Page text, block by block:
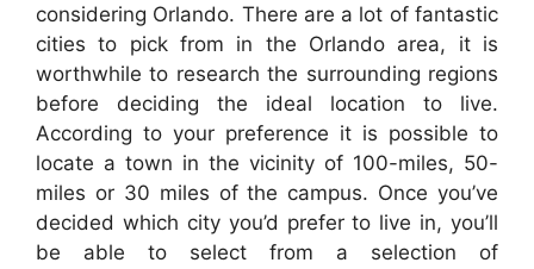
considering Orlando. There are a lot of fantastic
cities to pick from in the Orlando area, it is
worthwhile to research the surrounding regions
before deciding the ideal location to live.
According to your preference it is possible to
locate a town in the vicinity of 100-miles, 50-
miles or 30 miles of the campus. Once you’ve
decided which city you’d prefer to live in, you’ll
be able to select from a selection of